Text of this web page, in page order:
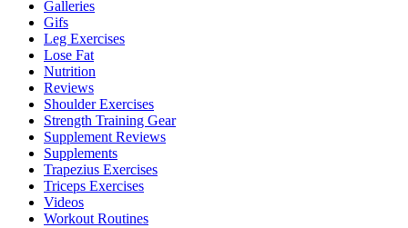
Galleries
Gifs
Leg Exercises
Lose Fat
Nutrition
Reviews
Shoulder Exercises
Strength Training Gear
Supplement Reviews
Supplements
Trapezius Exercises
Triceps Exercises
Videos
Workout Routines